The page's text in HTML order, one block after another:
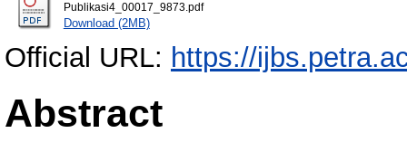
Publikasi4_00017_9873.pdf
Download (2MB)
Official URL: https://
Abstract